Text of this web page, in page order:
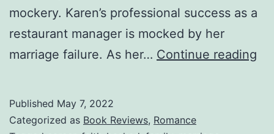
mockery. Karen’s professional success as a
restaurant manager is mocked by her
marriage failure. As her… Continue reading
Published May 7, 2022
Categorized as Book Reviews, Romance